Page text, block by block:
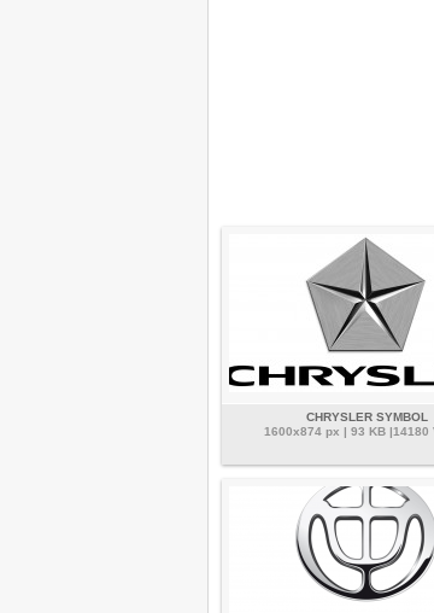
CHRYSLER SYMBOL
1600x874 px | 93 KB |14180